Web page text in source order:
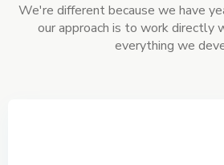
We're different because we have
our approach is to work directly
everything we